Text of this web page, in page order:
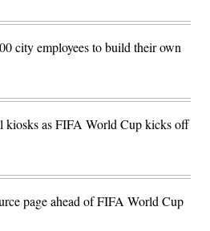
city employees to build their own
kiosks as FIFA World Cup kicks off
page ahead of FIFA World Cup